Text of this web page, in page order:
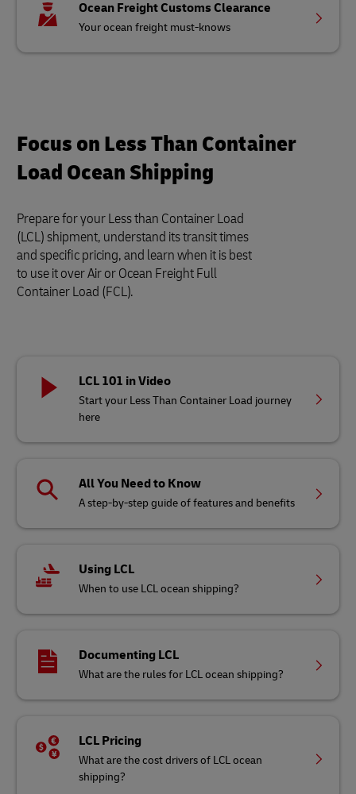
Ocean Freight Customs Clearance
Your ocean freight must-knows
Focus on Less Than Container
Load Ocean Shipping
Prepare for your Less than Container Load
(LCL) shipment, understand its transit times
and specific pricing, and learn when it is best
to use it over Air or Ocean Freight Full
Container Load (FCL).
LCL 101 in Video
Start your Less Than Container Load journey
here
All You Need to Know
A step-by-step guide of features and benefits
Using LCL
When to use LCL ocean shipping?
Documenting LCL
What are the rules for LCL ocean shipping?
LCL Pricing
What are the cost drivers of LCL ocean
shipping?